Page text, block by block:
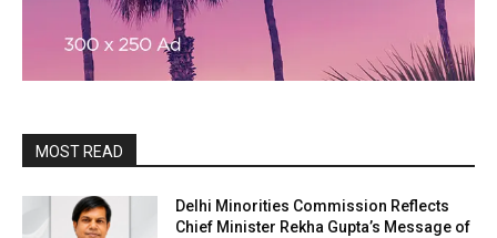
MOST READ
Delhi Minorities Commission Reflects
Chief Minister Rekha Gupta’s Message of